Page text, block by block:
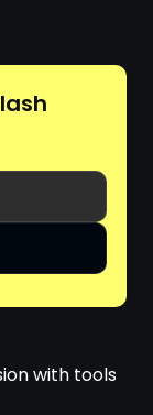
with tools